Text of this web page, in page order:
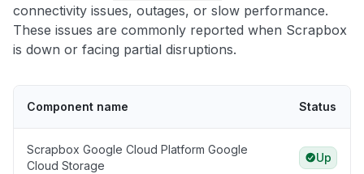
connectivity issues, outages, or slow performance.
These issues are commonly reported when Scrapbox
is down or facing partial disruptions.
Component name Status
Scrapbox Google Cloud Platform Google
Cloud Storage
Up